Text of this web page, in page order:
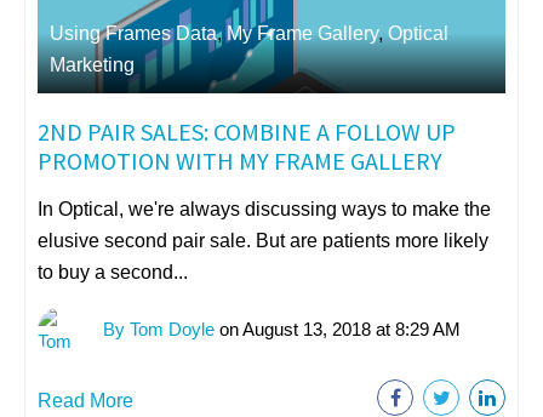
Using Frames Data, My Frame Gallery, Optical
Marketing
2ND PAIR SALES: COMBINE A FOLLOW UP
PROMOTION WITH MY FRAME GALLERY
In Optical, we're always discussing ways to make the
elusive second pair sale. But are patients more likely
to buy a second...
By Tom Doyle on August 13, 2018 at 8:29 AM
Read More